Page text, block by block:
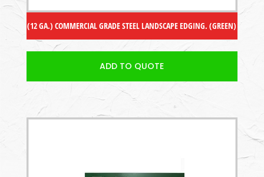
(12 GA.) COMMERCIAL GRADE STEEL LANDSCAPE EDGING. (GREEN)
ADD TO QUOTE